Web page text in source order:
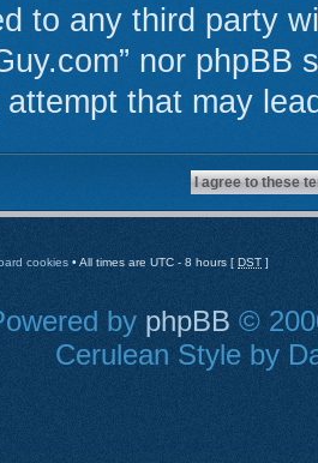
to any third party
nor
attempt that may
cookies • All times are UTC - 8 hours [DST ]
by phpBB ©
Cerulean Style by